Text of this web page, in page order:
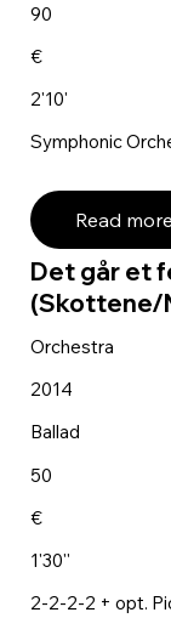
90
€
2'10'
Symphonic
Read more
Det går et
(Skottene/
Orchestra
2014
Ballad
50
€
1'30''
2-2-2-2 + opt.